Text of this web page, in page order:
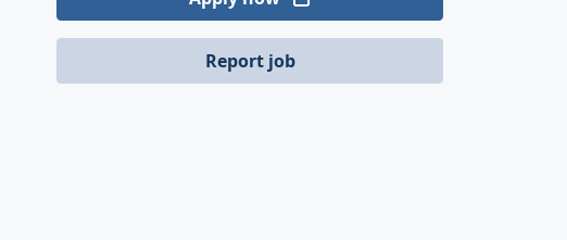
Report job